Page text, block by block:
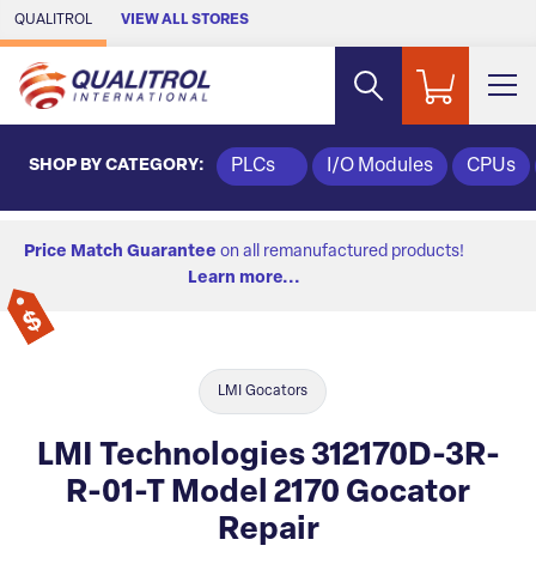
Skip to Main Content
QUALITROL VIEW ALL STORES
SHOP BY CATEGORY: PLCs I/O Modules CPUs
Price Match Guarantee on all remanufactured products!
Learn more...
LMI Gocators
LMI Technologies 312170D-3R-
R-01-T Model 2170 Gocator
Repair